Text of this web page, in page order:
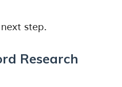
step.
Research